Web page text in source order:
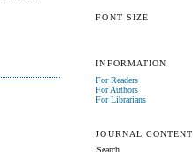
FONT SIZE
INFORMATION
For Readers
For Authors
For Librarians
JOURNAL CONTENT
Search